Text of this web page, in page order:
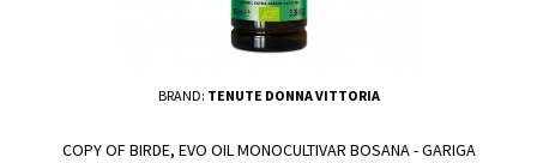
BRAND: TENUTE DONNA VITTORIA
COPY OF BIRDE, EVO OIL MONOCULTIVAR BOSANA - GARIGA